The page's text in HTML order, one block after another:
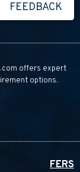
FEEDBACK
offers expert
options.
FERS